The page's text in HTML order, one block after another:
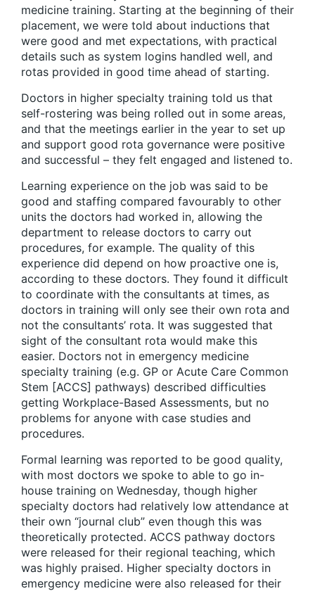
medicine training. Starting at the beginning of their
placement, we were told about inductions that
were good and met expectations, with practical
details such as system logins handled well, and
rotas provided in good time ahead of starting.
Doctors in higher specialty training told us that
self-rostering was being rolled out in some areas,
and that the meetings earlier in the year to set up
and support good rota governance were positive
and successful – they felt engaged and listened to.
Learning experience on the job was said to be
good and staffing compared favourably to other
units the doctors had worked in, allowing the
department to release doctors to carry out
procedures, for example. The quality of this
experience did depend on how proactive one is,
according to these doctors. They found it difficult
to coordinate with the consultants at times, as
doctors in training will only see their own rota and
not the consultants’ rota. It was suggested that
sight of the consultant rota would make this
easier. Doctors not in emergency medicine
specialty training (e.g. GP or Acute Care Common
Stem [ACCS] pathways) described difficulties
getting Workplace-Based Assessments, but no
problems for anyone with case studies and
procedures.
Formal learning was reported to be good quality,
with most doctors we spoke to able to go in-
house training on Wednesday, though higher
specialty doctors had relatively low attendance at
their own “journal club” even though this was
theoretically protected. ACCS pathway doctors
were released for their regional teaching, which
was highly praised. Higher specialty doctors in
emergency medicine were also released for their